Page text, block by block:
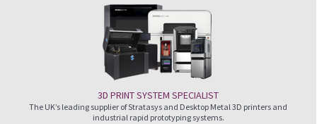
3D PRINT SYSTEM SPECIALIST
The UK’s leading supplier of Stratasys and Desktop Metal 3D printers and
industrial rapid prototyping systems.